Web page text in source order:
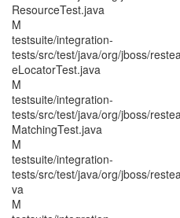
ResourceTest.java
M
testsuite/integration-
tests/src/test/java/org/jboss/
eLocatorTest.java
M
testsuite/integration-
tests/src/test/java/org/jboss/
MatchingTest.java
M
testsuite/integration-
tests/src/test/java/org/jboss/
va
M